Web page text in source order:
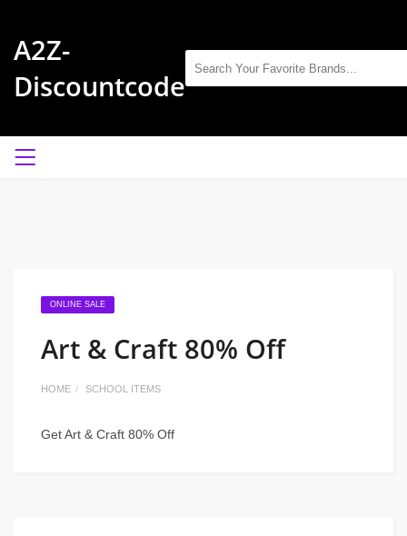
A2Z-
Discountcode
ONLINE SALE
Art & Craft 80% Off
HOME SCHOOL ITEMS
Get Art & Craft 80% Off